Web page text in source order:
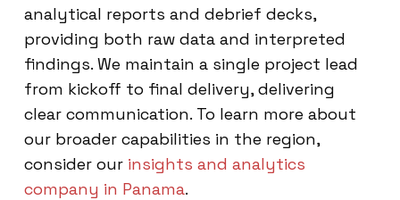
analytical reports and debrief decks,
providing both raw data and interpreted
findings. We maintain a single project lead
from kickoff to final delivery, delivering
clear communication. To learn more about
our broader capabilities in the region,
consider our insights and analytics
company in Panama.